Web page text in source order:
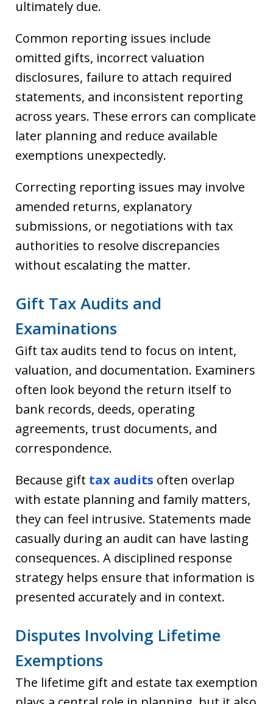
ultimately due.
Common reporting issues include
omitted gifts, incorrect valuation
disclosures, failure to attach required
statements, and inconsistent reporting
across years. These errors can complicate
later planning and reduce available
exemptions unexpectedly.
Correcting reporting issues may involve
amended returns, explanatory
submissions, or negotiations with tax
authorities to resolve discrepancies
without escalating the matter.
Gift Tax Audits and
Examinations
Gift tax audits tend to focus on intent,
valuation, and documentation. Examiners
often look beyond the return itself to
bank records, deeds, operating
agreements, trust documents, and
correspondence.
Because gift tax audits often overlap
with estate planning and family matters,
they can feel intrusive. Statements made
casually during an audit can have lasting
consequences. A disciplined response
strategy helps ensure that information is
presented accurately and in context.
Disputes Involving Lifetime
Exemptions
The lifetime gift and estate tax exemption